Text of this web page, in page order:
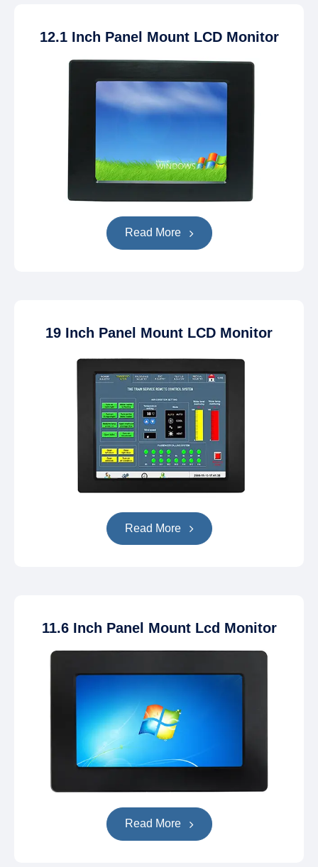
12.1 Inch Panel Mount LCD Monitor
Read More
19 Inch Panel Mount LCD Monitor
Read More
11.6 Inch Panel Mount Lcd Monitor
Read More